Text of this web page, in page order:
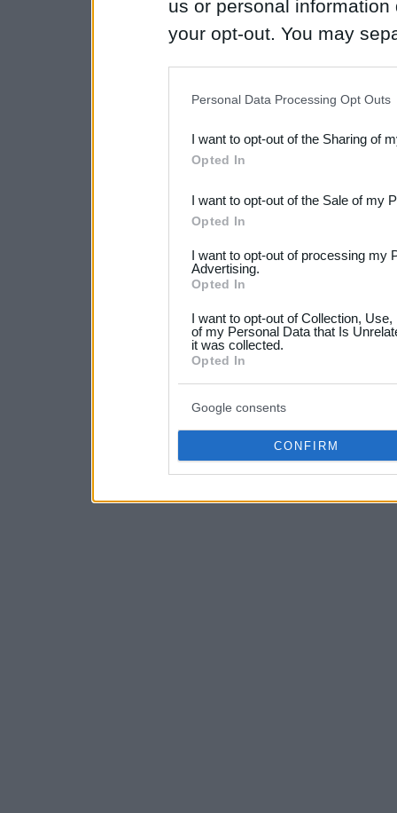
us or personal
your opt-out. You may
Downstream Participants
third parties.
Please note that this
not limited to your visit or
your data for below
consent section.
Personal Data Processing Opt Outs
I want to opt-out of the Sharing of
Opted In
I want to opt-out of the Sale of my
Opted In
I want to opt-out of processing my
Advertising.
Opted In
I want to opt-out of Collection,
of my Personal Data that Is
it was collected.
Opted In
Google consents
CONFIRM